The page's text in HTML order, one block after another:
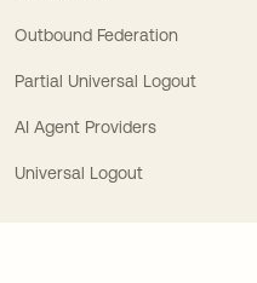
Outbound Federation
Partial Universal Logout
AI Agent Providers
Universal Logout